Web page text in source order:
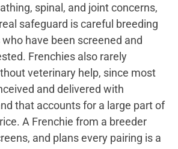
spinal, and joint concerns,
safeguard is careful breeding
have been screened and
Frenchies also rarely
veterinary help, since most
and delivered with
that accounts for a large part of
A Frenchie from a breeder
and plans every pairing is a